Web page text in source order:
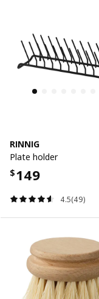
RINNIG
Plate holder
$149
4.5(49)